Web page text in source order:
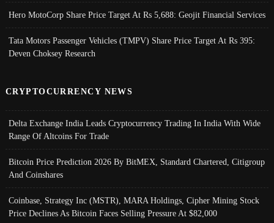
Hero MotoCorp Share Price Target At Rs 5,688: Geojit Financial Services
Tata Motors Passenger Vehicles (TMPV) Share Price Target At Rs 395:
Deven Choksey Research
CRYPTOCURRENCY NEWS
Delta Exchange India Leads Cryptocurrency Trading In India With Wide
Range Of Altcoins For Trade
Bitcoin Price Prediction 2026 By BitMEX, Standard Chartered, Citigroup
And Coinshares
Coinbase, Strategy Inc (MSTR), MARA Holdings, Cipher Mining Stock
Price Declines As Bitcoin Faces Selling Pressure At $82,000